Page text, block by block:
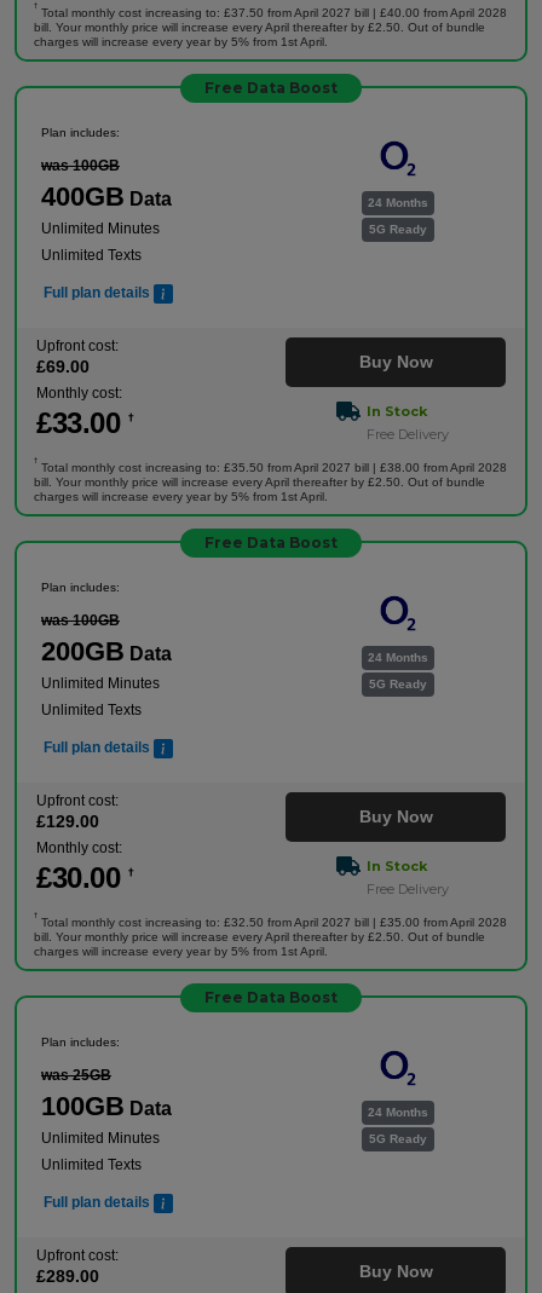
†
Total monthly cost increasing to: £37.50 from April 2027 bill | £40.00 from April 2028
bill. Your monthly price will increase every April thereafter by £2.50. Out of bundle
charges will increase every year by 5% from 1st April.
Free Data Boost
24 Months
5G Ready
Plan includes:
was 100GB
400GB Data
Unlimited Minutes
Unlimited Texts
Full plan details
Upfront cost:
£69.00
Monthly cost:
£33.00 †
Buy Now
In Stock
Free Delivery
†
Total monthly cost increasing to: £35.50 from April 2027 bill | £38.00 from April 2028
bill. Your monthly price will increase every April thereafter by £2.50. Out of bundle
charges will increase every year by 5% from 1st April.
Free Data Boost
24 Months
5G Ready
Plan includes:
was 100GB
200GB Data
Unlimited Minutes
Unlimited Texts
Full plan details
Upfront cost:
£129.00
Monthly cost:
£30.00 †
Buy Now
In Stock
Free Delivery
†
Total monthly cost increasing to: £32.50 from April 2027 bill | £35.00 from April 2028
bill. Your monthly price will increase every April thereafter by £2.50. Out of bundle
charges will increase every year by 5% from 1st April.
Free Data Boost
24 Months
5G Ready
Plan includes:
was 25GB
100GB Data
Unlimited Minutes
Unlimited Texts
Full plan details
Upfront cost:
£289.00 Buy Now